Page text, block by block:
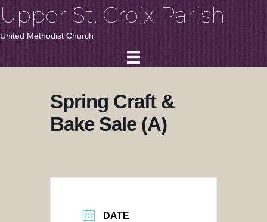
Upper St. Croix Parish
United Methodist Church
Spring Craft &
Bake Sale (A)
DATE